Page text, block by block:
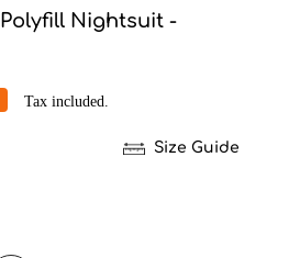
Nightsuit -
Tax included.
Size Guide